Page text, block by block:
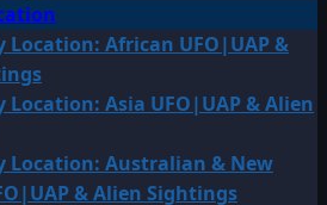
Location: African UFO|UAP &
Location: Asia UFO|UAP & Alien
Location: Australian & New
& Alien Sightings